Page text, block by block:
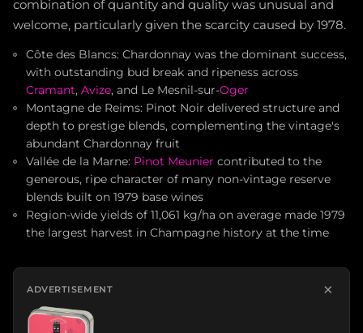
combination of quantity and quality was unusual and
welcome, particularly given the scarcity caused by 1978.
Côte des Blancs: Chardonnay was the dominant success,
with outstanding bud break and ripeness across
Cramant, Avize, and Le Mesnil-sur-Oger
Montagne de Reims: Pinot Noir delivered structure and
depth to prestige blends, complementing the vintage's
abundant Chardonnay fruit
Vallée de la Marne: Pinot Meunier contributed to the
generous, ripe character of many non-vintage reserve
blends built on 1979 base wines
Region-wide yields of 11,061 kg/ha on average made 1979
the largest harvest in Champagne history at the time
ADVERTISEMENT ×